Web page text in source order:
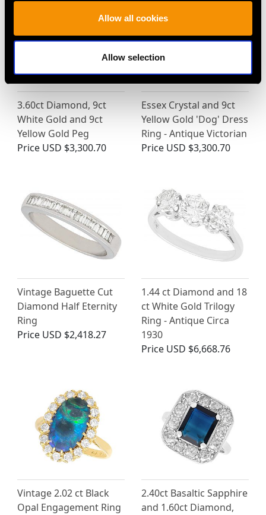
Allow all cookies
Allow selection
3.60ct Diamond, 9ct
White Gold and 9ct
Yellow Gold Peg
Price USD $3,300.70
Essex Crystal and 9ct
Yellow Gold 'Dog' Dress
Ring - Antique Victorian
Price USD $3,300.70
Vintage Baguette Cut
Diamond Half Eternity
Ring
Price USD $2,418.27
1.44 ct Diamond and 18
ct White Gold Trilogy
Ring - Antique Circa
1930
Price USD $6,668.76
Vintage 2.02 ct Black
Opal Engagement Ring
2.40ct Basaltic Sapphire
and 1.60ct Diamond,